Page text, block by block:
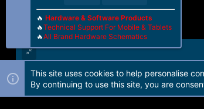
Forum software by Martview-Forum®. 2010-
🔥 Hardware & Software Products
🔥Technical Support For Mobile & Tablets
🔥All Brand Hardware Schematics
This site uses cookies to help personalise
By continuing to use this site, you are